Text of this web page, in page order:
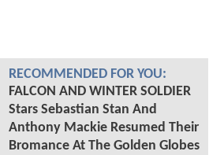
RECOMMENDED FOR YOU:
FALCON AND WINTER SOLDIER
Stars Sebastian Stan And
Anthony Mackie Resumed Their
Bromance At The Golden Globes